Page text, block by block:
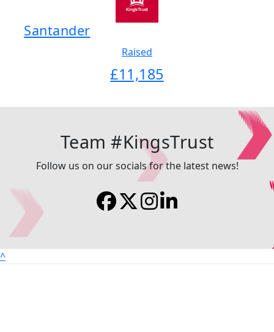
Santander
Raised
£11,185
Team #KingsTrust
Follow us on our socials for the latest news!
^